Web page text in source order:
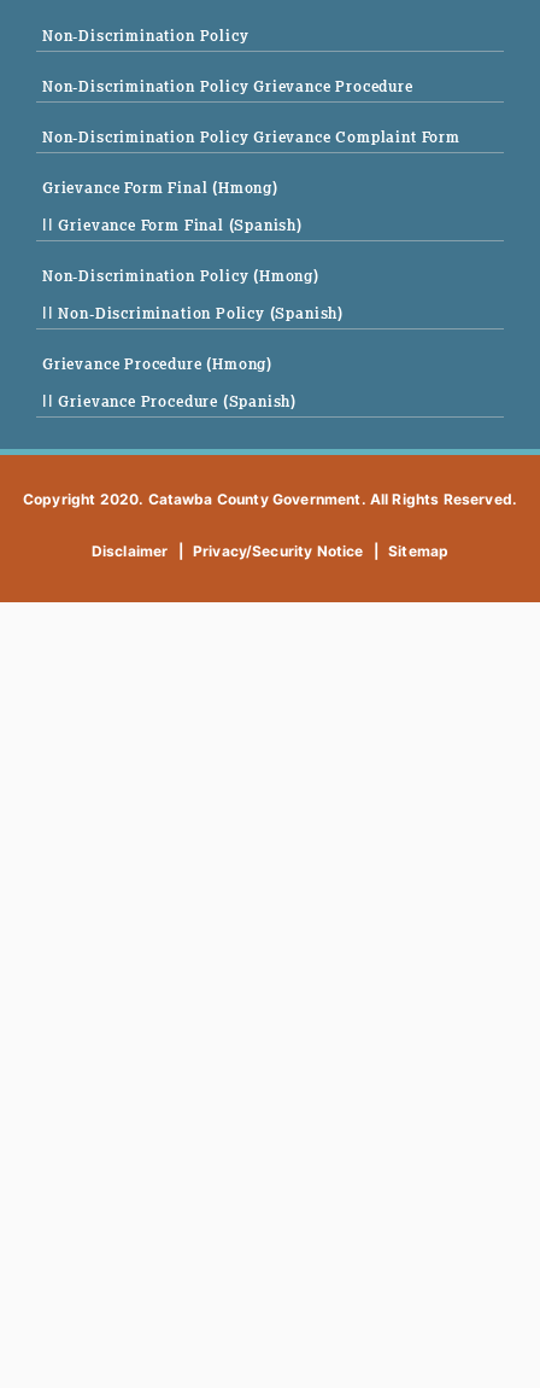
Non-Discrimination Policy
Non-Discrimination Policy Grievance Procedure
Non-Discrimination Policy Grievance Complaint Form
Grievance Form Final (Hmong)
|| Grievance Form Final (Spanish)
Non-Discrimination Policy (Hmong)
|| Non-Discrimination Policy (Spanish)
Grievance Procedure (Hmong)
|| Grievance Procedure (Spanish)
Copyright 2020. Catawba County Government. All Rights Reserved.
Disclaimer Privacy/Security Notice Sitemap